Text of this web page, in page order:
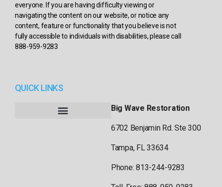
everyone. If you are having difficulty viewing or
navigating the content on our website, or notice any
content, feature or functionality that you believe is not
fully accessible to individuals with disabilities, please call
888-959-9283
QUICK LINKS
Big Wave Restoration
6702 Benjamin Rd. Ste 300
Tampa, FL 33634
Phone: 813-244-9283